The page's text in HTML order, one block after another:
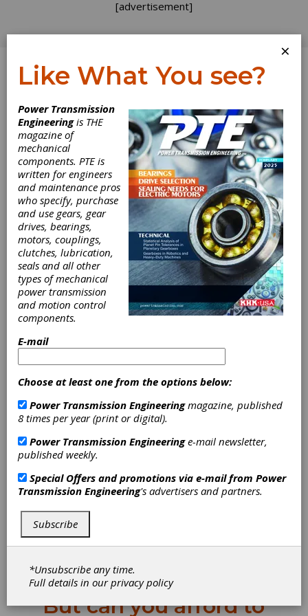
[advertisement]
Log In
PUBLISHER'S PAGE
Last-Ditch Effort
MPT Expo takes
place this month
(October 21–23 in
Detroit).
If you haven’t signed up
yet, now is the time. Here’s
a free pass. Please register.
The experts in the world of mechanical power
transmission will be gathering in one building
for a few days. You may think you don’t have
afford to travel.
But can you afford to
×
Like What You see?
Power Transmission
Engineeringis THE
magazine of
mechanical
components. PTE is
written for engineers
and maintenance pros
who specify, purchase
and use gears, gear
drives, bearings,
motors, couplings,
clutches, lubrication,
seals and all other
types of mechanical
power transmission
and motion control
components.
E-mail
Choose at least one from the options below:
Power Transmission Engineeringmagazine, published
8 times per year (print or digital).
Power Transmission Engineeringe-mail newsletter,
published weekly.
Special Offers and promotions via e-mail from Power
Transmission Engineering's advertisers and partners.
Subscribe
*Unsubscribe any time.
Full details in ourprivacy policy